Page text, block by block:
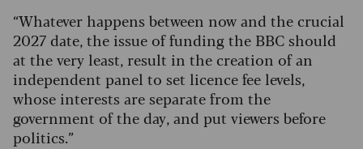
“Whatever happens between now and the crucial
2027 date, the issue of funding the BBC should
at the very least, result in the creation of an
independent panel to set licence fee levels,
whose interests are separate from the
government of the day, and put viewers before
politics.”